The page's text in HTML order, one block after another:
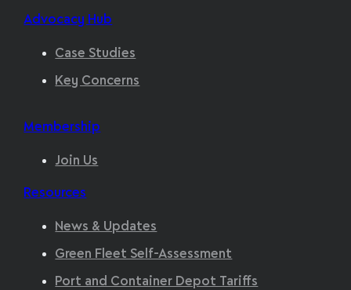
Advocacy Hub
Case Studies
Key Concerns
Membership
Join Us
Resources
News & Updates
Green Fleet Self-Assessment
Port and Container Depot Tariffs